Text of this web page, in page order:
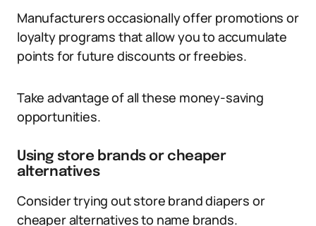
Manufacturers occasionally offer promotions or
loyalty programs that allow you to accumulate
points for future discounts or freebies.
Take advantage of all these money-saving
opportunities.
Using store brands or cheaper
alternatives
Consider trying out store brand diapers or
cheaper alternatives to name brands.